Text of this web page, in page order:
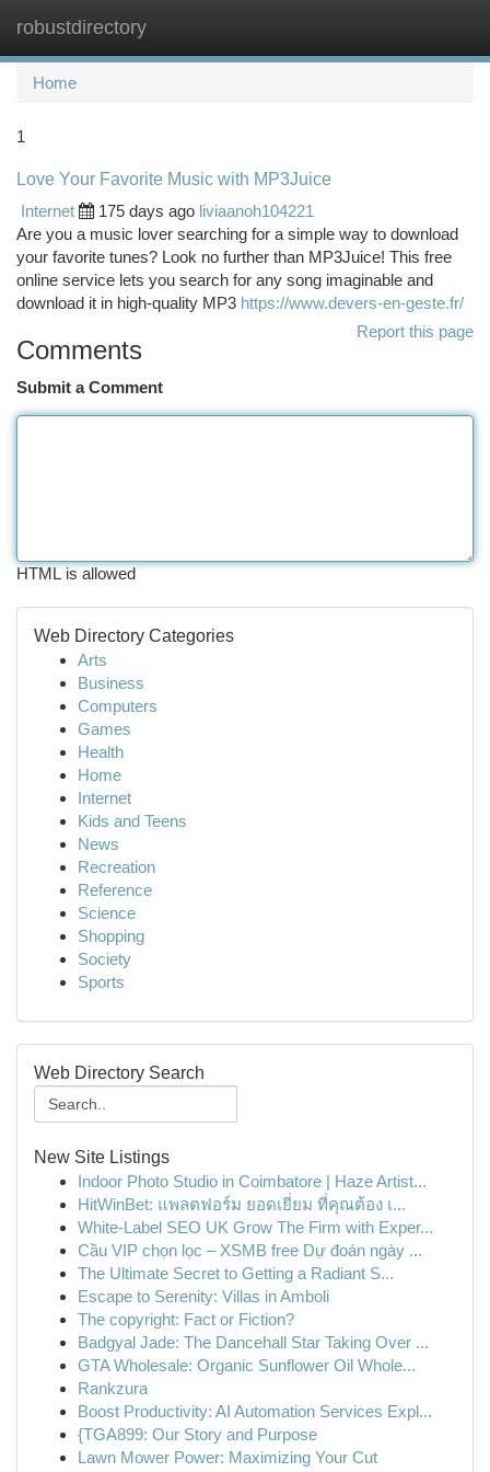
robustdirectory
Home
1
Love Your Favorite Music with MP3Juice
Internet
175 days ago liviaanoh104221
Are you a music lover searching for a simple way to download
your favorite tunes? Look no further than MP3Juice! This free
online service lets you search for any song imaginable and
download it in high-quality MP3 https://www.devers-en-geste.fr/
Report this page
Comments
Submit a Comment
HTML is allowed
Web Directory Categories
Arts
Business
Computers
Games
Health
Home
Internet
Kids and Teens
News
Recreation
Reference
Science
Shopping
Society
Sports
Web Directory Search
New Site Listings
Indoor Photo Studio in Coimbatore | Haze Artist...
HitWinBet: แพลตฟอร์ม ยอดเยี่ยม ที่คุณต้อง เ...
White-Label SEO UK Grow The Firm with Exper...
Cầu VIP chọn lọc – XSMB free Dự đoán ngày ...
The Ultimate Secret to Getting a Radiant S...
Escape to Serenity: Villas in Amboli
The copyright: Fact or Fiction?
Badgyal Jade: The Dancehall Star Taking Over ...
GTA Wholesale: Organic Sunflower Oil Whole...
Rankzura
Boost Productivity: AI Automation Services Expl...
{TGA899: Our Story and Purpose
Lawn Mower Power: Maximizing Your Cut